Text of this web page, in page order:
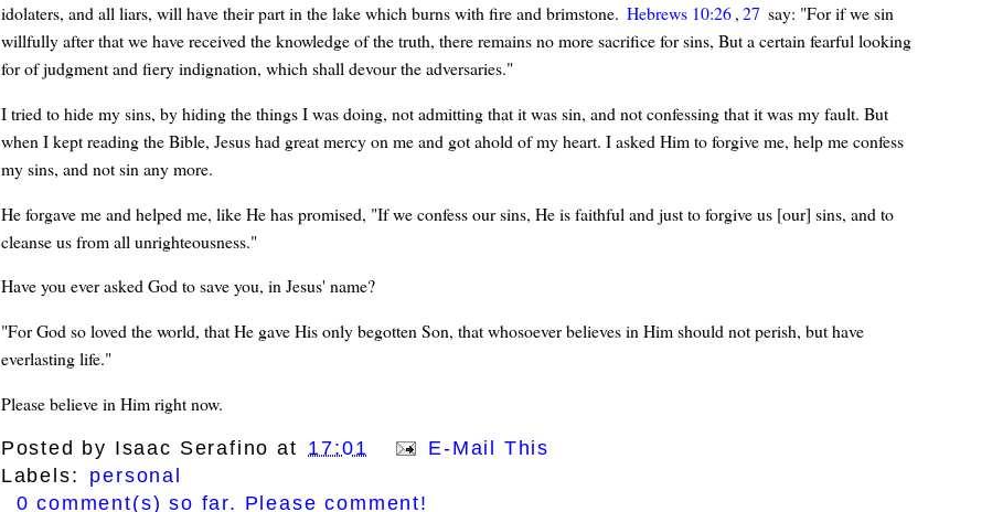
idolaters, and all liars, will have their part in the lake which burns with fire and brimstone. Hebrews 10:26 ,27 say: "For if we sin
willfully after that we have received the knowledge of the truth, there remains no more sacrifice for sins, But a certain fearful looking
for of judgment and fiery indignation, which shall devour the adversaries."
I tried to hide my sins, by hiding the things I was doing, not admitting that it was sin, and not confessing that it was my fault. But
when I kept reading the Bible, Jesus had great mercy on me and got ahold of my heart. I asked Him to forgive me, help me confess
my sins, and not sin any more.
He forgave me and helped me, like He has promised, "If we confess our sins, He is faithful and just to forgive us [our] sins, and to
cleanse us from all unrighteousness."
Have you ever asked God to save you, in Jesus' name?
"For God so loved the world, that He gave His only begotten Son, that whosoever believes in Him should not perish, but have
everlasting life."
Please believe in Him right now.
Posted by Isaac Serafino at 17:01
E-Mail This
Labels:
personal
0 comment(s) so far. Please comment!